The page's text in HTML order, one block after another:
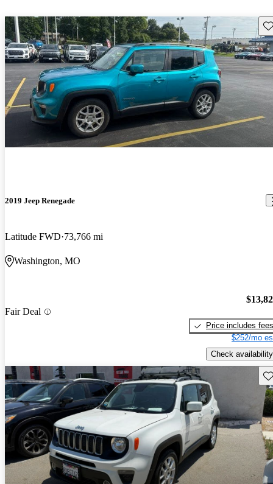
2019 Jeep Renegade
Latitude FWD 73,766 mi
Washington, MO
Fair Deal
Price includes fees
$252/mo
Check availability